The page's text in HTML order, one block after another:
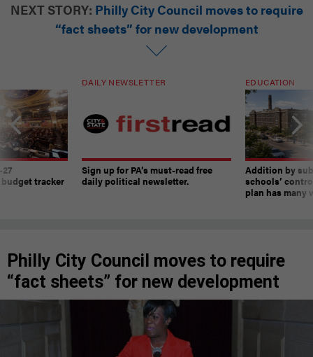
NEXT STORY: Philly City Council moves to require
“fact sheets” for new development
tracker
DAILY NEWSLETTER
Sign up for PA’s must-read free
daily political newsletter.
EDUCATION
Addition by
schools’
plan has many
Philly City Council moves to require
“fact sheets” for new development